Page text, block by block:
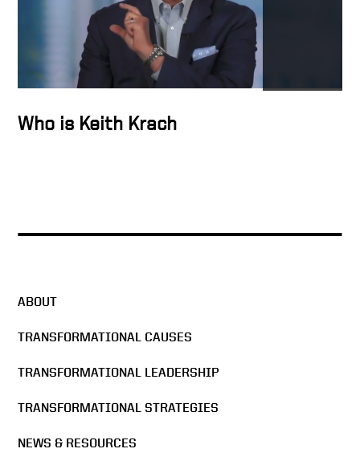
The Epicenter of the
Transformation Business
The Man in the Glass –
Formula
Who is Keith Krach
ABOUT
TRANSFORMATIONAL CAUSES
TRANSFORMATIONAL LEADERSHIP
TRANSFORMATIONAL STRATEGIES
NEWS & RESOURCES